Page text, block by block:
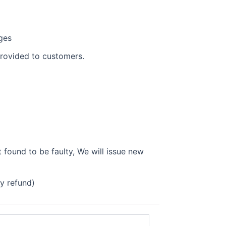
to customers.
to be faulty, We will issue new
refund)